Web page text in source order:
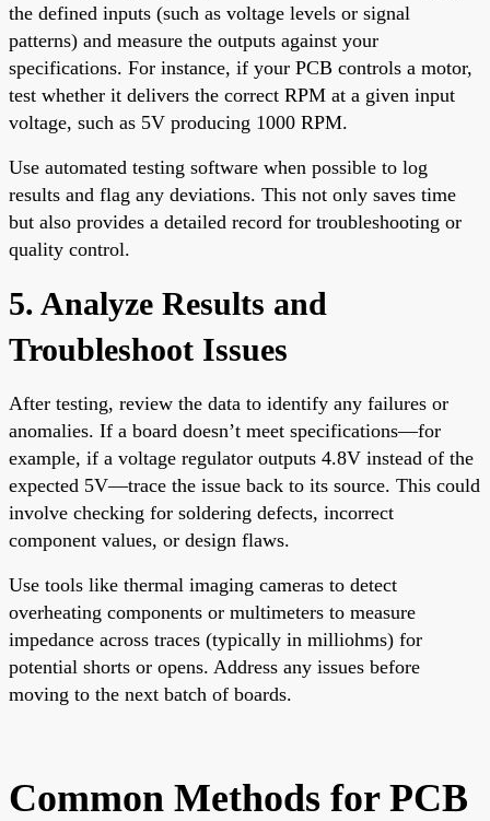
the defined inputs (such as voltage levels or signal
patterns) and measure the outputs against your
specifications. For instance, if your PCB controls a motor,
test whether it delivers the correct RPM at a given input
voltage, such as 5V producing 1000 RPM.
Use automated testing software when possible to log
results and flag any deviations. This not only saves time
but also provides a detailed record for troubleshooting or
quality control.
5. Analyze Results and
Troubleshoot Issues
After testing, review the data to identify any failures or
anomalies. If a board doesn’t meet specifications—for
example, if a voltage regulator outputs 4.8V instead of the
expected 5V—trace the issue back to its source. This could
involve checking for soldering defects, incorrect
component values, or design flaws.
Use tools like thermal imaging cameras to detect
overheating components or multimeters to measure
impedance across traces (typically in milliohms) for
potential shorts or opens. Address any issues before
moving to the next batch of boards.
Common Methods for PCB